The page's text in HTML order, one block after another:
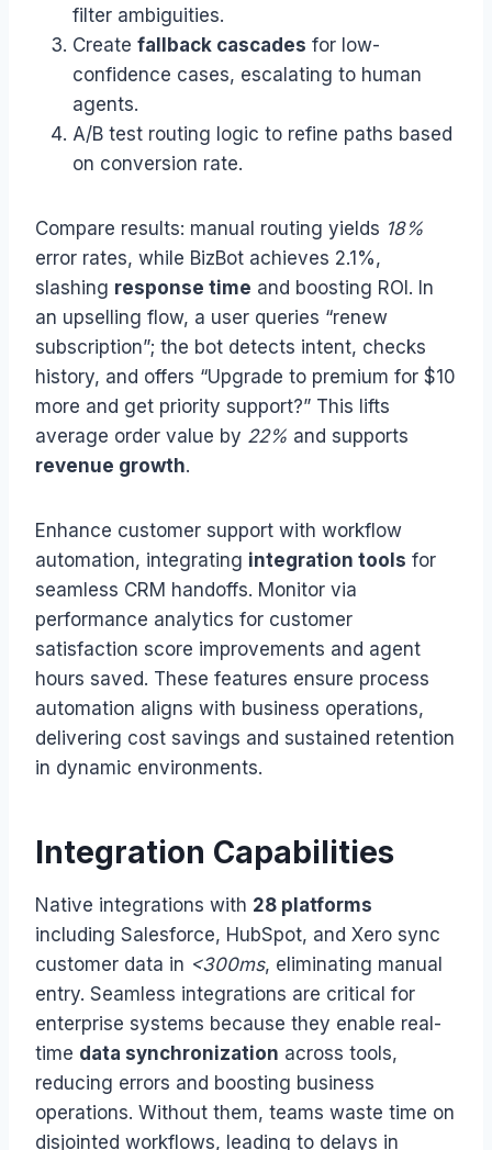
filter ambiguities.
Create fallback cascades for low-
confidence cases, escalating to human
agents.
A/B test routing logic to refine paths based
on conversion rate.
Compare results: manual routing yields 18%
error rates, while BizBot achieves 2.1%,
slashing response time and boosting ROI. In
an upselling flow, a user queries “renew
subscription”; the bot detects intent, checks
history, and offers “Upgrade to premium for $10
more and get priority support?” This lifts
average order value by 22% and supports
revenue growth.
Enhance customer support with workflow
automation, integrating integration tools for
seamless CRM handoffs. Monitor via
performance analytics for customer
satisfaction score improvements and agent
hours saved. These features ensure process
automation aligns with business operations,
delivering cost savings and sustained retention
in dynamic environments.
Integration Capabilities
Native integrations with 28 platforms
including Salesforce, HubSpot, and Xero sync
customer data in <300ms, eliminating manual
entry. Seamless integrations are critical for
enterprise systems because they enable real-
time data synchronization across tools,
reducing errors and boosting business
operations. Without them, teams waste time on
disjointed workflows, leading to delays in